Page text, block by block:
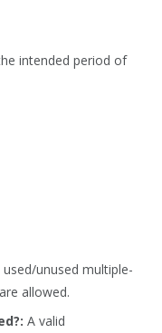
intended period of
used/unused multiple-
allowed.
A valid